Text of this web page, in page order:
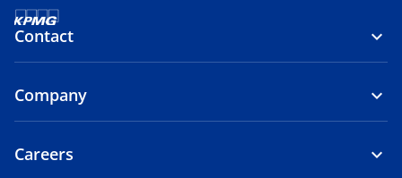
Contact
Company
Careers